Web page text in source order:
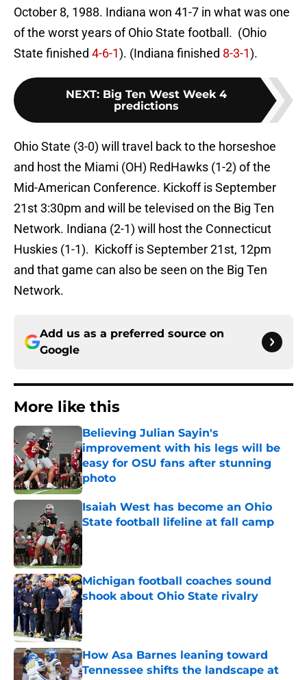
October 8, 1988. Indiana won 41-7 in what was one
of the worst years of Ohio State football. (Ohio
State finished 4-6-1). (Indiana finished 8-3-1).
NEXT: Big Ten West Week 4
predictions
Ohio State (3-0) will travel back to the horseshoe
and host the Miami (OH) RedHawks (1-2) of the
Mid-American Conference. Kickoff is September
21st 3:30pm and will be televised on the Big Ten
Network. Indiana (2-1) will host the Connecticut
Huskies (1-1). Kickoff is September 21st, 12pm
and that game can also be seen on the Big Ten
Network.
Add us as a preferred source on
Google
More like this
Believing Julian Sayin's
improvement with his legs will be
easy for OSU fans after stunning
photo
Published by on Invalid Date
Isaiah West has become an Ohio
State football lifeline at fall camp
Published by on Invalid Date
Michigan football coaches sound
shook about Ohio State rivalry
Published by on Invalid Date
How Asa Barnes leaning toward
Tennessee shifts the landscape at